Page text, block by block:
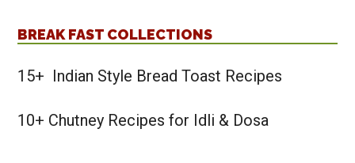
BREAK FAST COLLECTIONS
15+ Indian Style Bread Toast Recipes
10+ Chutney Recipes for Idli & Dosa